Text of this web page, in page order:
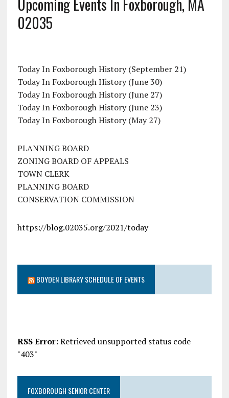
Upcoming Events In Foxborough, MA
02035
Today In Foxborough History (September 21)
Today In Foxborough History (June 30)
Today In Foxborough History (June 27)
Today In Foxborough History (June 23)
Today In Foxborough History (May 27)
PLANNING BOARD
ZONING BOARD OF APPEALS
TOWN CLERK
PLANNING BOARD
CONSERVATION COMMISSION
https://blog.02035.org/2021/today
BOYDEN LIBRARY SCHEDULE OF EVENTS
RSS Error:Retrieved unsupported status code
"403"
FOXBOROUGH SENIOR CENTER